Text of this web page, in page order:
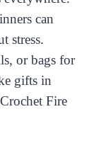
can
stress.
or bags for
gifts in
Fire